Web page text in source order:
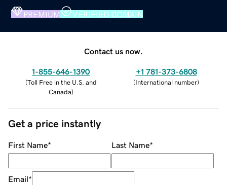
PREMIUM VERIFIED DOMAIN
Contact us now.
1-855-646-1390
(Toll Free in the U.S. and
Canada)
+1 781-373-6808
(International number)
Get a price instantly
First Name* Last Name*
Email*